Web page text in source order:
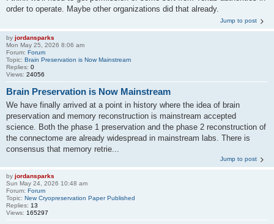
order to operate. Maybe other organizations did that already.
Jump to post
by jordansparks
Mon May 25, 2026 8:06 am
Forum: Forum
Topic: Brain Preservation is Now Mainstream
Replies: 0
Views: 24056
Brain Preservation is Now Mainstream
We have finally arrived at a point in history where the idea of brain
preservation and memory reconstruction is mainstream accepted
science. Both the phase 1 preservation and the phase 2 reconstruction of
the connectome are already widespread in mainstream labs. There is
consensus that memory retrie...
Jump to post
by jordansparks
Sun May 24, 2026 10:48 am
Forum: Forum
Topic: New Cryopreservation Paper Published
Replies: 13
Views: 165297